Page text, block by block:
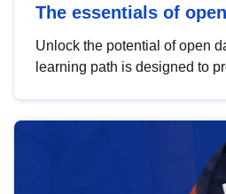
The essentials of
Unlock the potential of open
learning path is designed to